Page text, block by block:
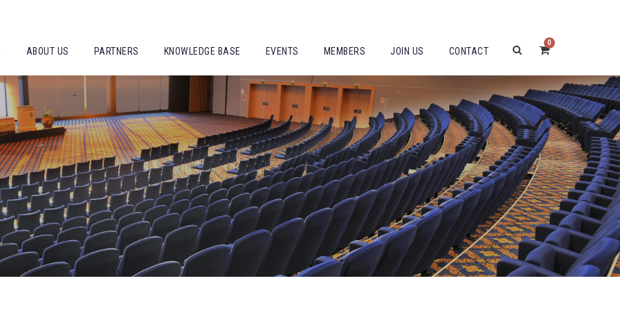
ABOUT US PARTNERS KNOWLEDGE BASE EVENTS MEMBERS JOIN US CONTACT
0